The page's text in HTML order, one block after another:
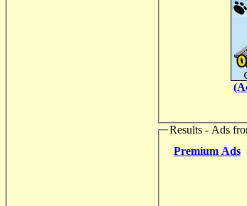
Results - Ads
Premium Ads